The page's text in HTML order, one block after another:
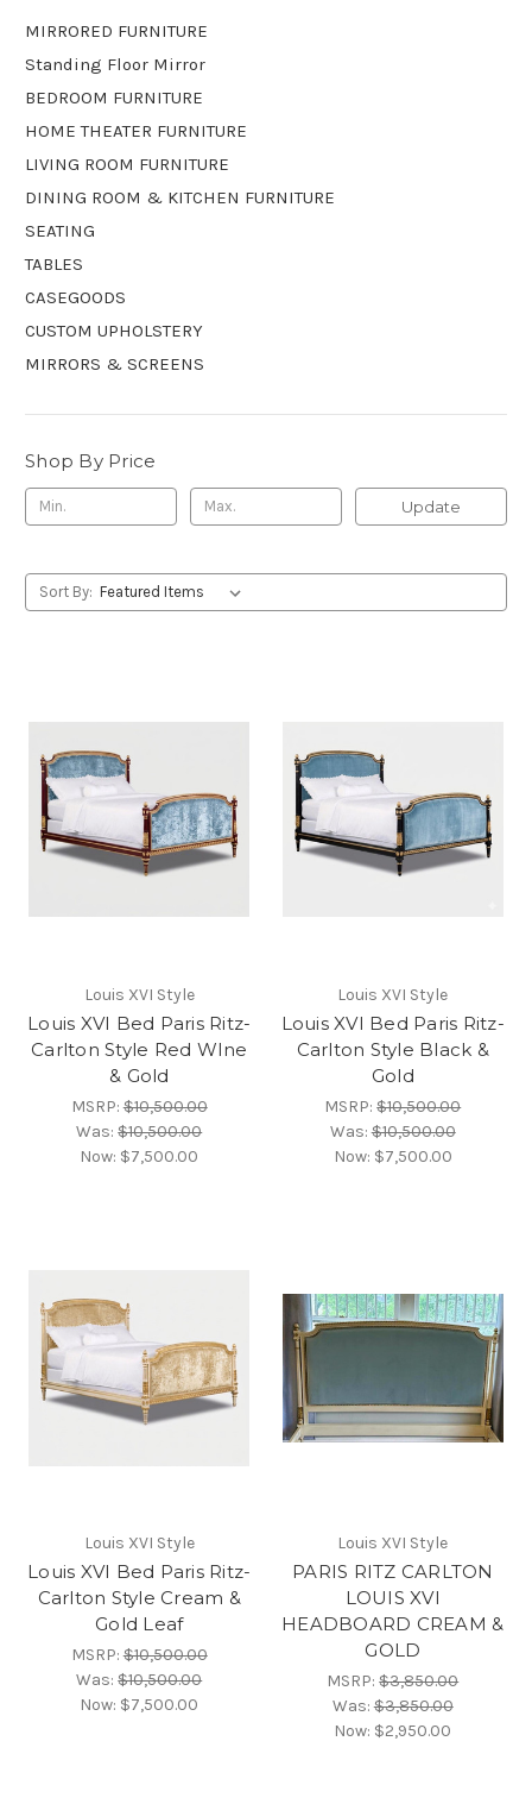
MIRRORED FURNITURE
Standing Floor Mirror
BEDROOM FURNITURE
HOME THEATER FURNITURE
LIVING ROOM FURNITURE
DINING ROOM & KITCHEN FURNITURE
SEATING
TABLES
CASEGOODS
CUSTOM UPHOLSTERY
MIRRORS & SCREENS
Shop By Price
Update
Sort By:
Louis XVI Style
Louis XVI Bed Paris Ritz-
Carlton Style Red WIne
& Gold
MSRP:$10,500.00
Was:$10,500.00
Now: $7,500.00
Louis XVI Style
Louis XVI Bed Paris Ritz-
Carlton Style Black &
Gold
MSRP:$10,500.00
Was:$10,500.00
Now: $7,500.00
Louis XVI Style
Louis XVI Bed Paris Ritz-
Carlton Style Cream &
Gold Leaf
MSRP:$10,500.00
Was:$10,500.00
Now: $7,500.00
Louis XVI Style
PARIS RITZ CARLTON
LOUIS XVI
HEADBOARD CREAM &
GOLD
MSRP:$3,850.00
Was:$3,850.00
Now: $2,950.00